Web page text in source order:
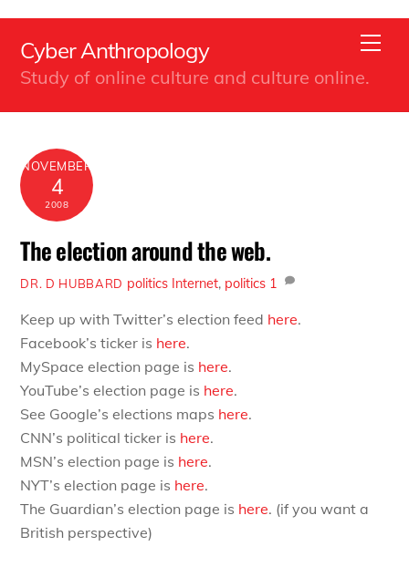
content
Cyber Anthropology
Study of online culture and culture online.
NOVEMBER
4
2008
The election around the web.
DR. D HUBBARD politics Internet, politics 1
Keep up with Twitter’s election feed here.
Facebook’s ticker is here.
MySpace election page is here.
YouTube’s election page is here.
See Google’s elections maps here.
CNN’s political ticker is here.
MSN’s election page is here.
NYT’s election page is here.
The Guardian’s election page is here. (if you want a
British perspective)
Back
Top